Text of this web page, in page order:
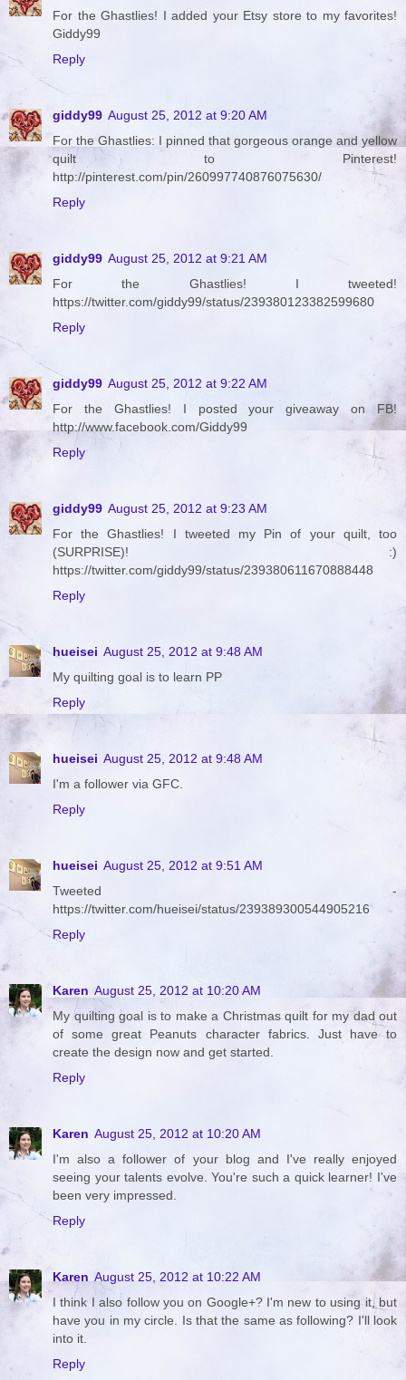
For the Ghastlies! I added your Etsy store to my favorites!
Giddy99
Reply
giddy99 August 25, 2012 at 9:20 AM
For the Ghastlies: I pinned that gorgeous orange and yellow
quilt to Pinterest!
http://pinterest.com/pin/260997740876075630/
Reply
giddy99 August 25, 2012 at 9:21 AM
For the Ghastlies! I tweeted!
https://twitter.com/giddy99/status/239380123382599680
Reply
giddy99 August 25, 2012 at 9:22 AM
For the Ghastlies! I posted your giveaway on FB!
http://www.facebook.com/Giddy99
Reply
giddy99 August 25, 2012 at 9:23 AM
For the Ghastlies! I tweeted my Pin of your quilt, too
(SURPRISE)! :)
https://twitter.com/giddy99/status/239380611670888448
Reply
hueisei August 25, 2012 at 9:48 AM
My quilting goal is to learn PP
Reply
hueisei August 25, 2012 at 9:48 AM
I'm a follower via GFC.
Reply
hueisei August 25, 2012 at 9:51 AM
Tweeted -
https://twitter.com/hueisei/status/239389300544905216
Reply
Karen August 25, 2012 at 10:20 AM
My quilting goal is to make a Christmas quilt for my dad out
of some great Peanuts character fabrics. Just have to
create the design now and get started.
Reply
Karen August 25, 2012 at 10:20 AM
I'm also a follower of your blog and I've really enjoyed
seeing your talents evolve. You're such a quick learner! I've
been very impressed.
Reply
Karen August 25, 2012 at 10:22 AM
I think I also follow you on Google+? I'm new to using it, but
have you in my circle. Is that the same as following? I'll look
into it.
Reply